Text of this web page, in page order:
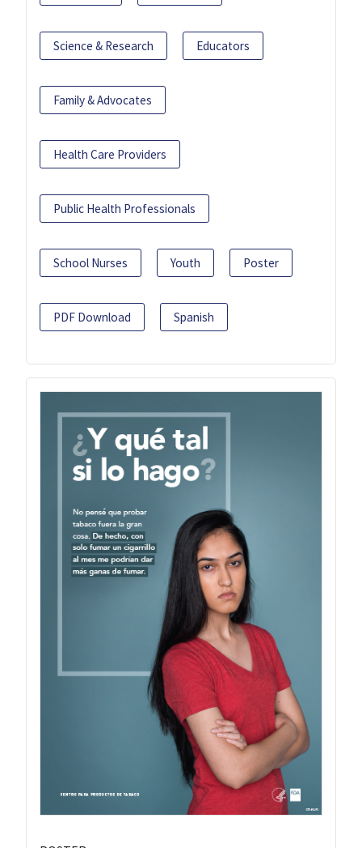
Science & Research Educators
Family & Advocates
Health Care Providers
Public Health Professionals
School Nurses Youth Poster
PDF Download Spanish